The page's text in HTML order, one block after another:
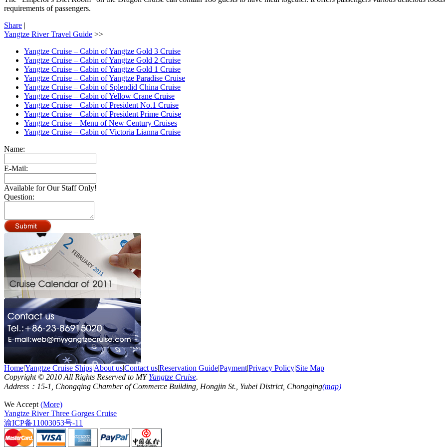
requirements of passengers.
Share |
Yangtze River Travel Guide >>
Yangtze Cruise – Cabin of Yangtze Gold 3 Cruise
Yangtze Cruise – Cabin of Yangtze Gold 2 Cruise
Yangtze Cruise – Cabin of Yangtze Gold 1 Cruise
Yangtze Cruise – Cabin of Yangtze Paradise Cruise
Yangtze Cruise – Cabin of Splendid China Cruise
Yangtze Cruise – Cabin of Yellow Crane Cruise
Yangtze Cruise – Cabin of President No.1 Cruise
Yangtze Cruise – Cabin of President Prime Cruise
Yangtze Cruise – Menu of New Century Cruises
Yangtze Cruise – Cabin of Victoria Lianna Cruise
Name:
E-Mail:
Available for Our Staff Only!
Question:
Home|Yangtze Cruise Ships|About us|Contact us|Reservation Guide|Payment|Privacy Policy|Site Map
Copyright © 2010 All Rights Reserved to MYYangtze Cruise.
Address：15-1, Chongqing Chamber of Commerce Building, Hongjin St., Yubei District, Chongqing(map)
We Accept(More)
Yangtze River Three Gorges Cruise
渝ICP备11003053号-11